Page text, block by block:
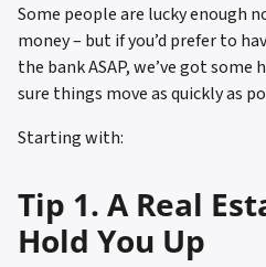
Some people are lucky enough
money – but if you’d prefer to
the bank ASAP, we’ve got
sure things move as quickly as
Starting with:
Tip 1. A Real
Hold You Up